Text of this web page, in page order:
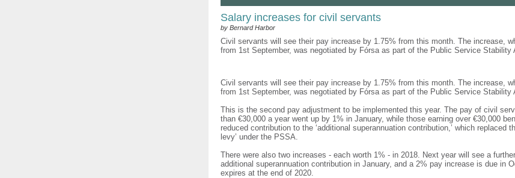
Salary increases for civil servants
by Bernard Harbor
Civil servants will see their pay increase by 1.75% from this month. The increase,
from 1st September, was negotiated by Fórsa as part of the Public Service Stability
Civil servants will see their pay increase by 1.75% from this month. The increase,
from 1st September, was negotiated by Fórsa as part of the Public Service Stability
This is the second pay adjustment to be implemented this year. The pay of civil
than €30,000 a year went up by 1% in January, while those earning over €30,000
reduced contribution to the ‘additional superannuation contribution,’ which replaced
levy’ under the PSSA.
There were also two increases - each worth 1% - in 2018. Next year will see a
additional superannuation contribution in January, and a 2% pay increase is due in
expires at the end of 2020.